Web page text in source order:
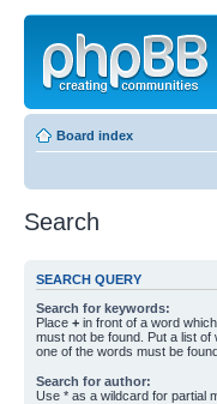
Board index
Search
SEARCH QUERY
Search for keywords:
Place + in front of a word
must not be found. Put a list
one of the words must be
Search for author:
Use * as a wildcard for partial